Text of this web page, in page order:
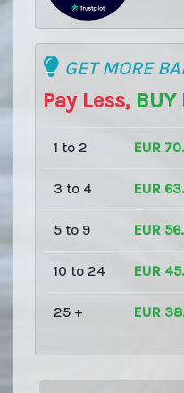
GET MORE
Pay Less, BUY
1 to 2 EUR
3 to 4 EUR
5 to 9 EUR
10 to 24 EUR
25 + EUR